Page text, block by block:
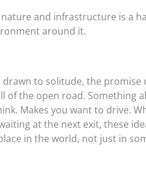
and infrastructure is a
around it.
drawn to solitude, the
of the open road. Something
Makes you want to drive.
at the next exit, these
in the world, not just in